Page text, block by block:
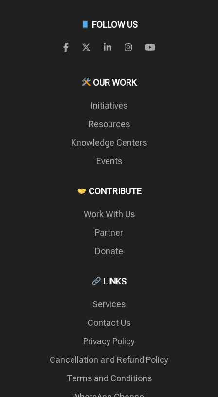
FOLLOW US
OUR WORK
Initiatives
Resources
Knowledge Centers
Events
CONTRIBUTE
Work With Us
Partner
Donate
LINKS
Services
Contact Us
Privacy Policy
Cancellation and Refund Policy
Terms and Conditions